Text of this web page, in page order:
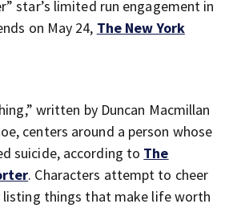
star’s limited run engagement in
on May 24, The New York
written by Duncan Macmillan
centers around a person whose
suicide, according to The
. Characters attempt to cheer
listing things that make life worth